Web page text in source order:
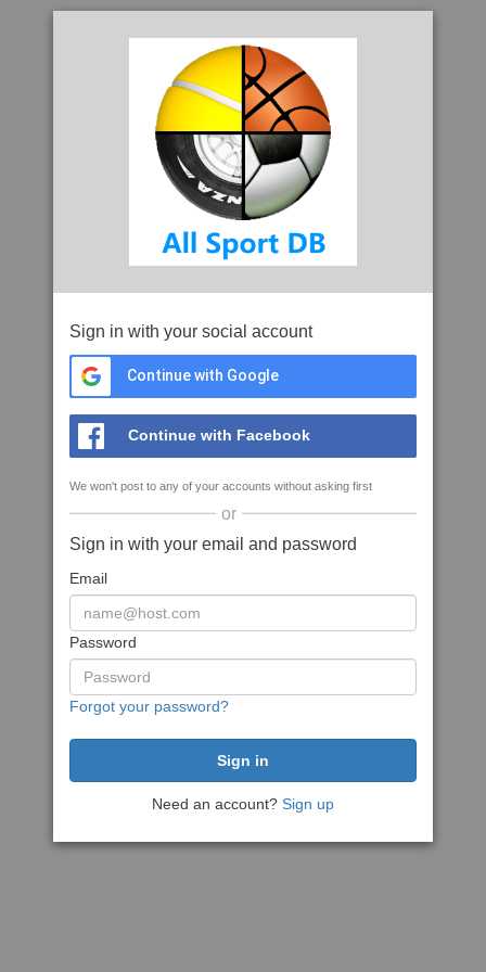
Sign in with your social account
Continue with Google
Continue with Facebook
We won't post to any of your accounts without asking first
or
Sign in with your email and password
Email
Password
Forgot your password?
Need an account? Sign up